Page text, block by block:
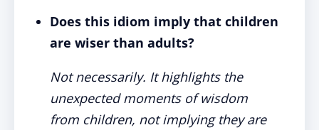
Does this idiom imply that children
are wiser than adults?
Not necessarily. It highlights the
unexpected moments of wisdom
from children, not implying they are